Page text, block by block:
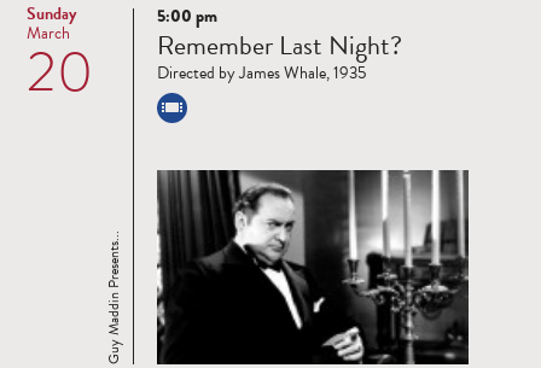
Sunday
20
March
Read
more
Guy Maddin Presents...
5:00 pm
Remember Last Night?
Directed by James Whale, 1935